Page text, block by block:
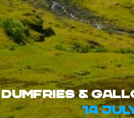
Dumfries &
14